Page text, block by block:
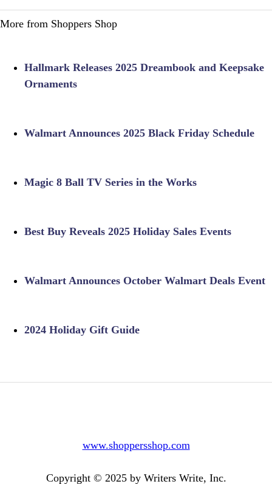
More from Shoppers Shop
Hallmark Releases 2025 Dreambook and Keepsake
Ornaments
Walmart Announces 2025 Black Friday Schedule
Magic 8 Ball TV Series in the Works
Best Buy Reveals 2025 Holiday Sales Events
Walmart Announces October Walmart Deals Event
2024 Holiday Gift Guide
www.shoppersshop.com
Copyright © 2025 by Writers Write, Inc.